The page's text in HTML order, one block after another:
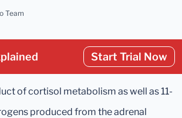
Team
Start Trial Now
of cortisol metabolism as well as 11-
produced from the adrenal